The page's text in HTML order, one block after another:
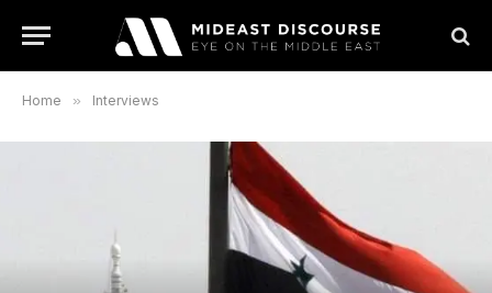
Home » Interviews